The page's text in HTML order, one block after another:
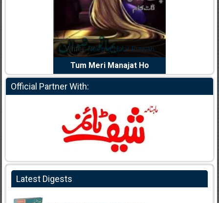
Writer:Reema Noor Rizwan
Tum Meri Manajat Ho
Official Partner With:
Latest Digests